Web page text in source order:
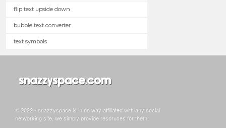
flip text upside down
bubble text converter
text symbols
© 2022 - snazzyspace is in no way affiliated with any social
networking site, we simply provide resoruces for them.